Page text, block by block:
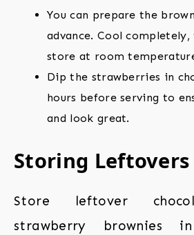
You can prepare the
advance. Cool completely,
store at room
Dip the strawberries in
hours before serving to
and look great.
Storing Leftovers
Store leftover
strawberry brownies